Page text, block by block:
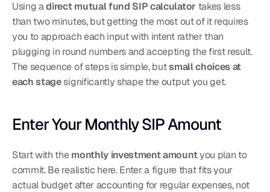
Using a direct mutual fund SIP calculator takes less
than two minutes, but getting the most out of it requires
you to approach each input with intent rather than
plugging in round numbers and accepting the first result.
The sequence of steps is simple, but small choices at
each stage significantly shape the output you get.
Enter Your Monthly SIP Amount
Start with the monthly investment amount you plan to
commit. Be realistic here. Enter a figure that fits your
actual budget after accounting for regular expenses, not